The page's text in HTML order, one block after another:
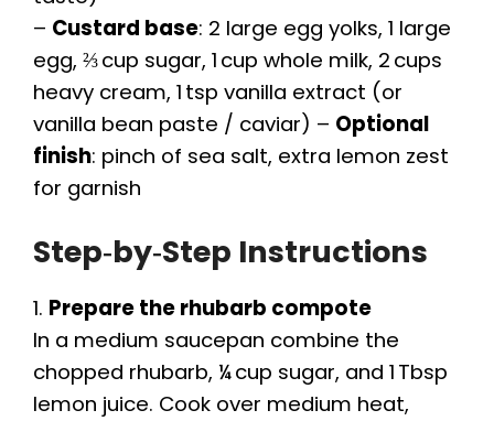
i
d
o
– Custard base: 2 large egg yolks, 1 large
egg, ⅔ cup sugar, 1 cup whole milk, 2 cups
heavy cream, 1 tsp vanilla extract (or
vanilla bean paste / caviar) – Optional
finish: pinch of sea salt, extra lemon zest
for garnish
Step‑by‑Step Instructions
1. Prepare the rhubarb compote
In a medium saucepan combine the
chopped rhubarb, ¼ cup sugar, and 1 Tbsp
lemon juice. Cook over medium heat,